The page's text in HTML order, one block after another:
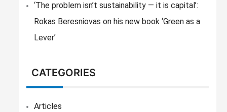
‘The problem isn’t sustainability — it is capital’:
Rokas Beresniovas on his new book ‘Green as a
Lever’
CATEGORIES
Articles